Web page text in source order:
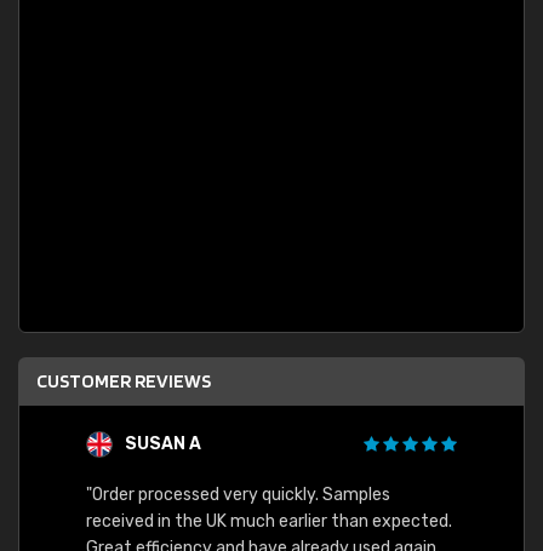
CUSTOMER REVIEWS
SUSAN A
"Order processed very quickly. Samples
received in the UK much earlier than expected.